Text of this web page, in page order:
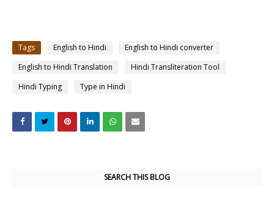
Tags English to Hindi
English to Hindi converter
English to Hindi Translation
Hindi Transliteration Tool
Hindi Typing
Type in Hindi
SEARCH THIS BLOG